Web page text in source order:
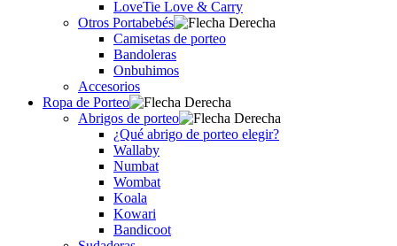
LoveTie Love & Carry
Otros Portabebés
Camisetas de porteo
Bandoleras
Onbuhimos
Accesorios
Ropa de Porteo
Abrigos de porteo
¿Qué abrigo de porteo elegir?
Wallaby
Numbat
Wombat
Koala
Kowari
Bandicoot